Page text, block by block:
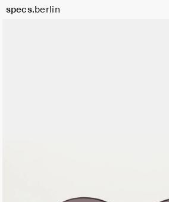
specs.berlin
Cart